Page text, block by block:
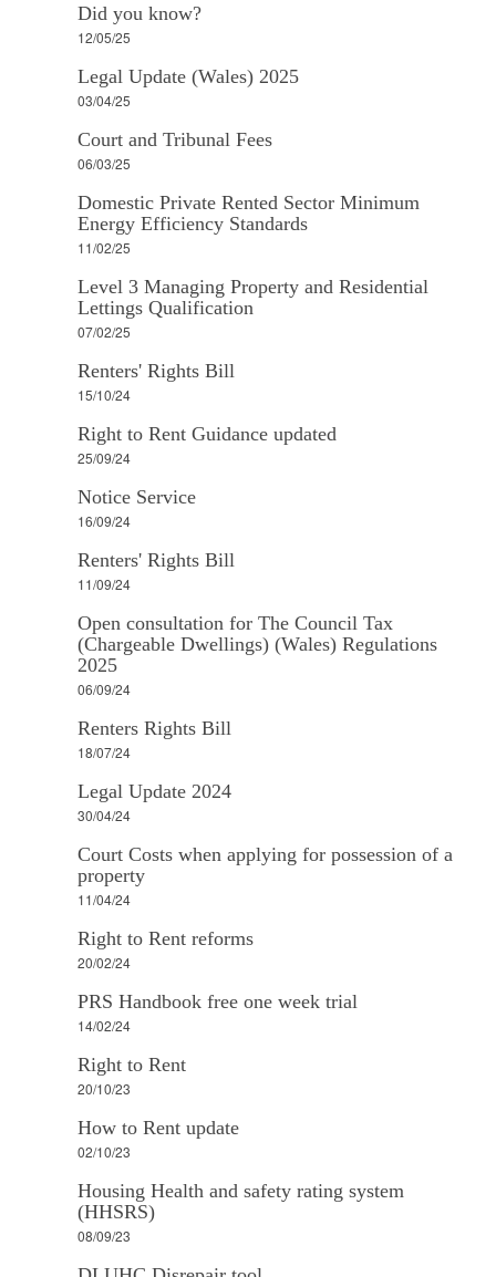
Did you know?
12/05/25
Legal Update (Wales) 2025
03/04/25
Court and Tribunal Fees
06/03/25
Domestic Private Rented Sector Minimum
Energy Efficiency Standards
11/02/25
Level 3 Managing Property and Residential
Lettings Qualification
07/02/25
Renters' Rights Bill
15/10/24
Right to Rent Guidance updated
25/09/24
Notice Service
16/09/24
Renters' Rights Bill
11/09/24
Open consultation for The Council Tax
(Chargeable Dwellings) (Wales) Regulations
2025
06/09/24
Renters Rights Bill
18/07/24
Legal Update 2024
30/04/24
Court Costs when applying for possession of a
property
11/04/24
Right to Rent reforms
20/02/24
PRS Handbook free one week trial
14/02/24
Right to Rent
20/10/23
How to Rent update
02/10/23
Housing Health and safety rating system
(HHSRS)
08/09/23